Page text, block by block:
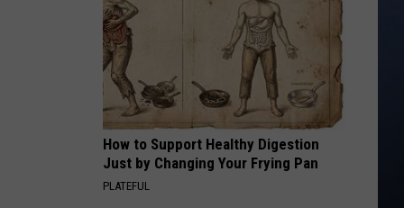
Twin
Falls
Shooting
How to Support Healthy Digestion
Just by Changing Your Frying Pan
PLATEFUL